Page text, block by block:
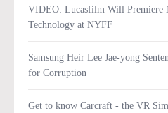
VIDEO: Lucasfilm Will Premiere
Technology at NYFF
Samsung Heir Lee Jae-yong
for Corruption
Get to know Carcraft - the VR